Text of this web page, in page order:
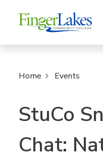
Home Events
StuCo
Chat: